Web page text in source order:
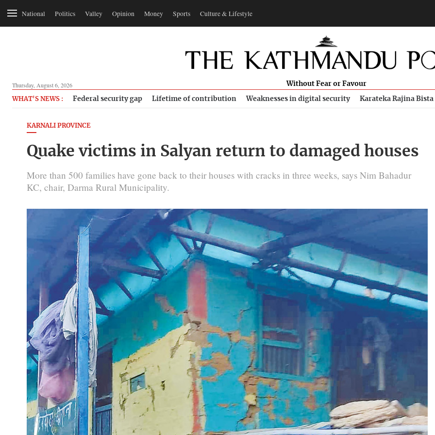
National Politics Valley Opinion Money Sports Culture & Lifestyle
Thursday, August 6, 2026 Without Fear or Favour
WHAT'S NEWS : Federal security gap Lifetime of contribution Weaknesses in digital security Karateka Rajina Bista
KARNALI PROVINCE
Quake victims in Salyan return to damaged houses
More than 500 families have gone back to their houses with cracks in three weeks, says Nim Bahadur
KC, chair, Darma Rural Municipality.